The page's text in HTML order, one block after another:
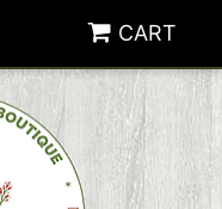
CART